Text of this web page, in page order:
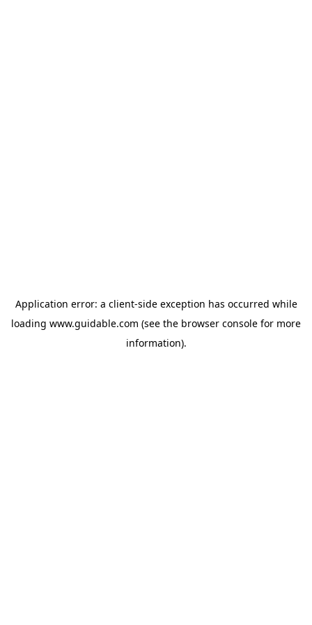
Application error: a client-side exception has occurred while
loading www.guidable.com (see the browser console for more
information).